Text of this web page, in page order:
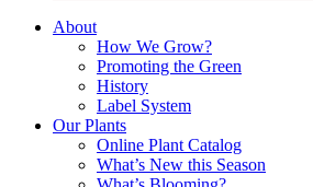
About
How We Grow?
Promoting the Green
History
Label System
Our Plants
Online Plant Catalog
What’s New this Season